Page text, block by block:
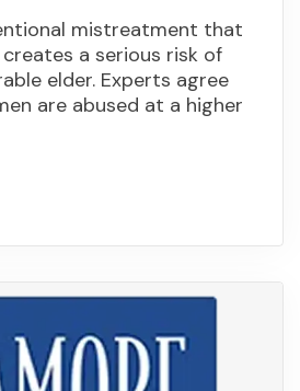
mistreatment that
a serious risk of
elder. Experts agree
are abused at a higher